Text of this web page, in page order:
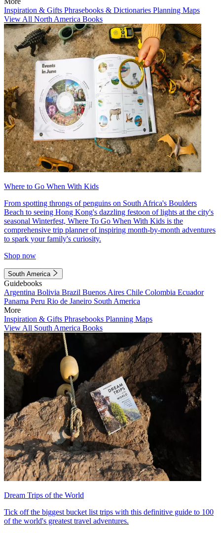
Inspiration & Gifts Phrasebooks & Dictionaries Planning Maps
View All North America Books
Where to Go When With Kids
From spotting throngs of penguins on South Africa's Boulders
Beach to seeing Hong Kong's dazzling festoon of lights at the city's
seasonal Winterfest, Where To Go When With Kids is the
comprehensive trip planner of inspiring month-by-month adventures
to spark your family's curiosity.
Shop now
South America
Guidebooks
Argentina Bolivia Brazil Buenos Aires Chile Colombia Ecuador
Panama Peru Rio de Janeiro South America
More
Inspiration & Gifts Phrasebooks Planning Maps
View All South America Books
Dream Trips of the World
Tick off the biggest bucket list trips with this definitive guide to 100
of the world's greatest travel adventures.